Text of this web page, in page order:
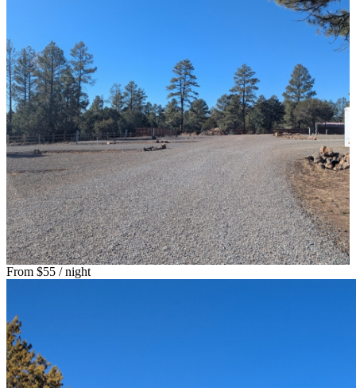
From $55 / night